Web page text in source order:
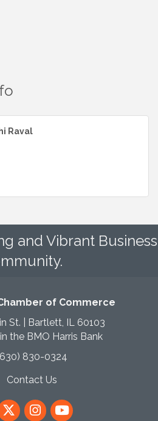
Raval
and Vibrant Business
of Commerce
St. | Bartlett, IL 60103
the BMO Harris Bank
icon830-0324
icon
Contact Us
Instagram
YouTube